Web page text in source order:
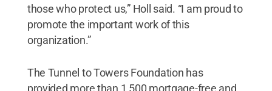
those who protect us,” Holl said. “I am proud to
promote the important work of this
organization.”
The Tunnel to Towers Foundation has
provided more than 1,500 mortgage-free and